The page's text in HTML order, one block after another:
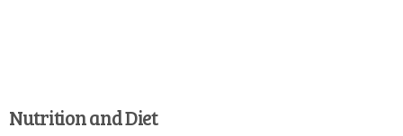
Nutrition and Diet